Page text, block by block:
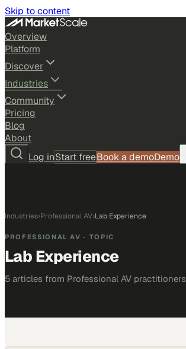
Skip to content
Overview
Platform
Discover
Industries
Community
Pricing
Blog
About
Log inStart freeBook a demoDemo
Industries›Professional AV›Lab Experience
PROFESSIONAL AV · TOPIC
Lab Experience
5 articles from Professional AV practitioners